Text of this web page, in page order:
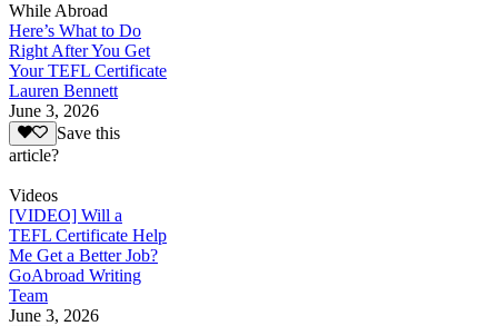
While Abroad
Here’s What to Do
Right After You Get
Your TEFL Certificate
Lauren Bennett
June 3, 2026
Save this
article?
Videos
[VIDEO] Will a
TEFL Certificate Help
Me Get a Better Job?
GoAbroad Writing
Team
June 3, 2026